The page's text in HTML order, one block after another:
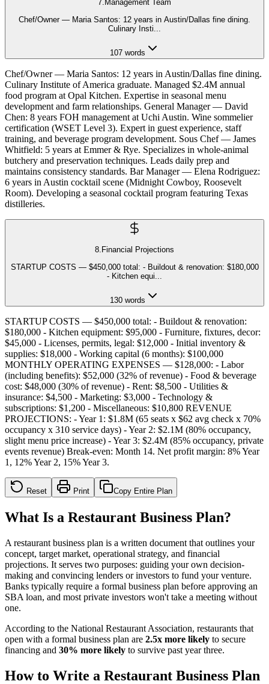
7. Management Team
Chef/Owner — Maria Santos: 12 years in Austin/Dallas fine dining.
Culinary Insti
107words
Chef/Owner — Maria Santos: 12 years in Austin/Dallas fine dining.
Culinary Institute of America graduate. Managed $2.4M annual
food program at Opal Kitchen. Expertise in seasonal menu
development and farm relationships. General Manager — David
Chen: 8 years FOH management at Uchi Austin. Wine sommelier
certification (WSET Level 3). Expert in guest experience, staff
training, and beverage program development. Sous Chef — James
Whitfield: 5 years at Emmer & Rye. Specializes in whole-animal
butchery and preservation techniques. Leads daily prep and
maintains consistency standards. Bar Manager — Elena Rodriguez:
6 years in Austin cocktail scene (Midnight Cowboy, Roosevelt
Room). Developing a seasonal cocktail program featuring Texas
distilleries.
8. Financial Projections
STARTUP COSTS — $450,000 total: - Buildout & renovation: $180,000
- Kitchen equi
130words
STARTUP COSTS — $450,000 total: - Buildout & renovation:
$180,000 - Kitchen equipment: $95,000 - Furniture, fixtures, decor:
$45,000 - Licenses, permits, legal: $12,000 - Initial inventory &
supplies: $18,000 - Working capital (6 months): $100,000
MONTHLY OPERATING EXPENSES — $128,000: - Labor
(including benefits): $52,000 (32% of revenue) - Food & beverage
cost: $48,000 (30% of revenue) - Rent: $8,500 - Utilities &
insurance: $4,500 - Marketing: $3,000 - Technology &
subscriptions: $1,200 - Miscellaneous: $10,800 REVENUE
PROJECTIONS: - Year 1: $1.8M (65 seats x $62 avg check x 70%
occupancy x 310 service days) - Year 2: $2.1M (80% occupancy,
slight menu price increase) - Year 3: $2.4M (85% occupancy, private
events revenue) Break-even: Month 14. Net profit margin: 8% Year
1, 12% Year 2, 15% Year 3.
Reset Print Copy Entire Plan
What Is a Restaurant Business Plan?
A restaurant business plan is a written document that outlines your
concept, target market, operational strategy, and financial
projections. It serves two purposes: guiding your own decision-
making and convincing lenders or investors to fund your venture.
Banks typically require a formal business plan before approving an
SBA loan, and most private investors won't take a meeting without
one.
According to the National Restaurant Association, restaurants that
open with a formal business plan are 2.5x more likely to secure
financing and 30% more likely to survive past year three.
How to Write a Restaurant Business Plan